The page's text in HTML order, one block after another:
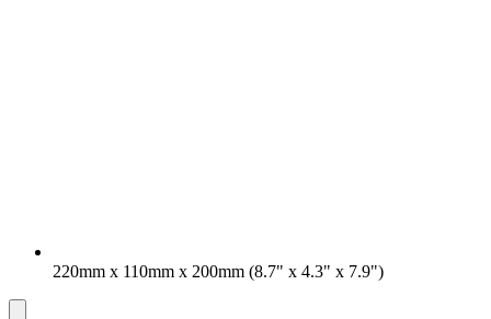
220mm x 110mm x 200mm (8.7" x 4.3" x 7.9")